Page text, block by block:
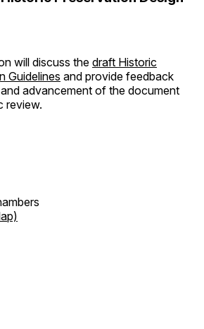
will discuss the draft Historic
Guidelines and provide feedback
advancement of the document
review.